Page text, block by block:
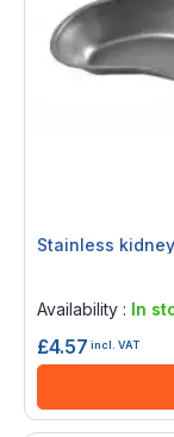
Stainless
Availability : In
£4.57 incl. VAT